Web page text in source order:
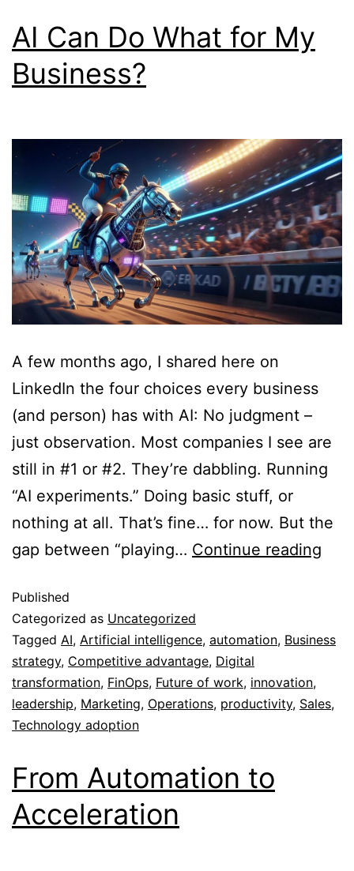
AI Can Do What for My
Business?
A few months ago, I shared here on
LinkedIn the four choices every business
(and person) has with AI: No judgment –
just observation. Most companies I see are
still in #1 or #2. They’re dabbling. Running
“AI experiments.” Doing basic stuff, or
nothing at all. That’s fine… for now. But the
gap between “playing… Continue reading
Published
Categorized as Uncategorized
Tagged AI, Artificial intelligence, automation, Business
strategy, Competitive advantage, Digital
transformation, FinOps, Future of work, innovation,
leadership, Marketing, Operations, productivity, Sales,
Technology adoption
From Automation to
Acceleration